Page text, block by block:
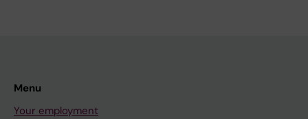
Menu
Your employment